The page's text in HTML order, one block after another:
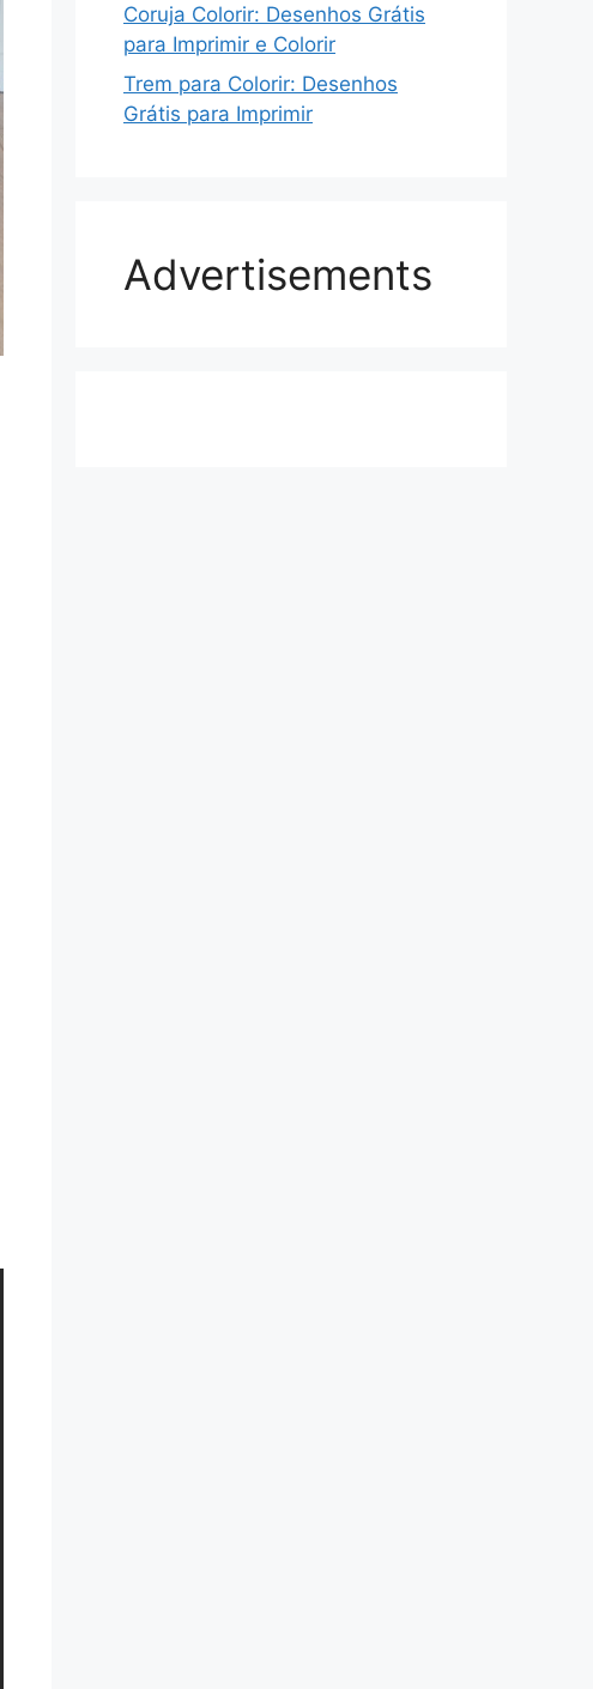
Coruja Colorir: Desenhos Grátis
para Imprimir e Colorir
Trem para Colorir: Desenhos
Grátis para Imprimir
Advertisements